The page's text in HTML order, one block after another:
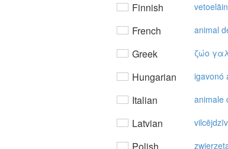
Finnish vetoeläin
French animal
Greek ζώo
Hungarian igavonó
Italian animale
Latvian